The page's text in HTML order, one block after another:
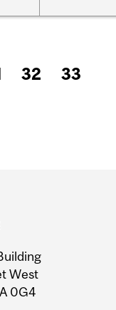
32
33
West
0G4